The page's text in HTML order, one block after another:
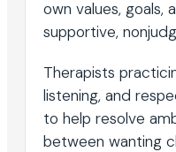
own values, goals,
supportive,
Therapists
listening, and
to help resolve
between wanting